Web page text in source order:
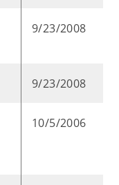
9/23/2008
9/23/2008
10/5/2006